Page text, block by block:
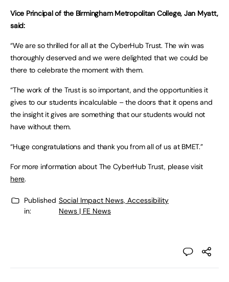
Vice Principal of the Birmingham Metropolitan College, Jan Myatt,
said:
“We are so thrilled for all at the CyberHub Trust. The win was
thoroughly deserved and we were delighted that we could be
there to celebrate the moment with them.
“The work of the Trust is so important, and the opportunities it
gives to our students incalculable – the doors that it opens and
the insight it gives are something that our students would not
have without them.
“Huge congratulations and thank you from all of us at BMET.”
For more information about The CyberHub Trust, please visit
here.
Published
in:
Social Impact News, Accessibility
News | FE News